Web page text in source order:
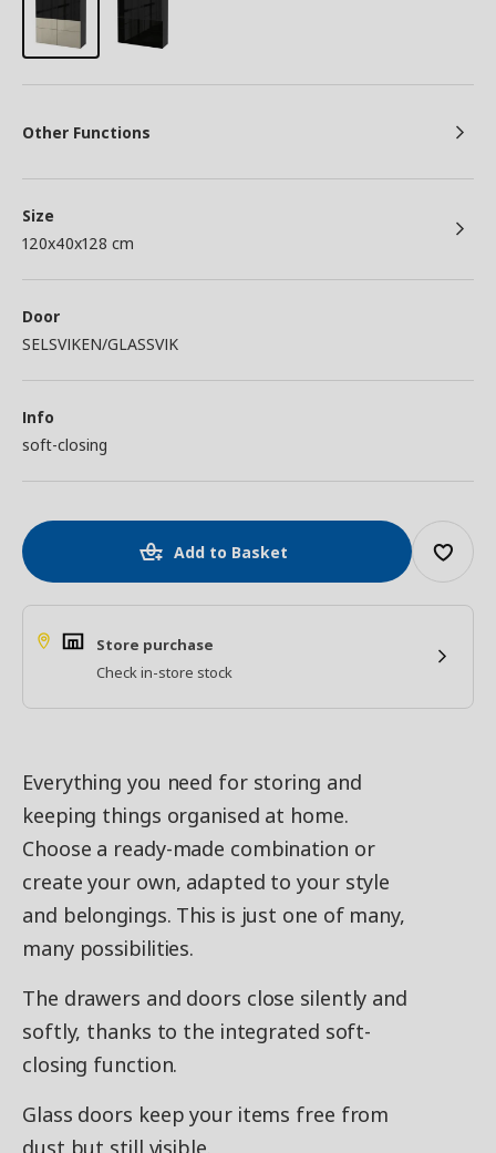
Other Functions
Size
120x40x128 cm
Door
SELSVIKEN/GLASSVIK
Info
soft-closing
Add to Basket
Store purchase
Check in-store stock
Everything you need for storing and
keeping things organised at home.
Choose a ready-made combination or
create your own, adapted to your style
and belongings. This is just one of many,
many possibilities.
The drawers and doors close silently and
softly, thanks to the integrated soft-
closing function.
Glass doors keep your items free from
dust but still visible.